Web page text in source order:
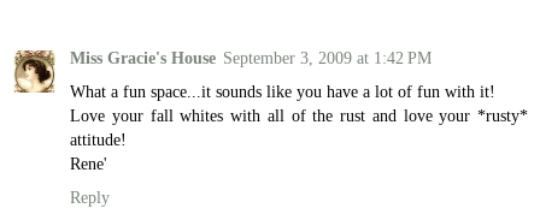
Miss Gracie's House September 3, 2009 at 1:42 PM
What a fun space...it sounds like you have a lot of fun with it!
Love your fall whites with all of the rust and love your *rusty*
attitude!
Rene'
Reply